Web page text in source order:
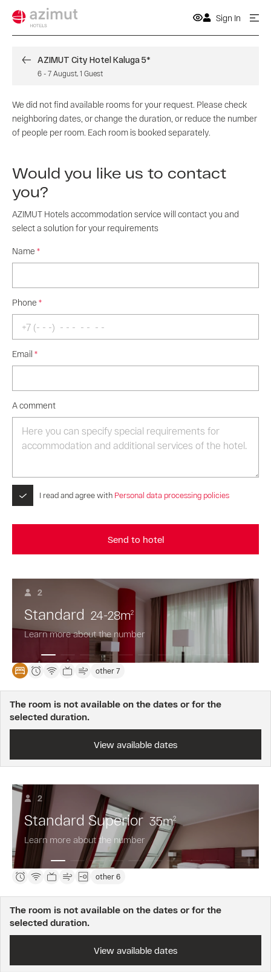
Sign In
AZIMUT City Hotel Kaluga 5*
6 - 7 August, 1 Guest
We did not find available rooms for your request. Please check
neighboring dates, or change the duration, or reduce the number
of people per room. Each room is booked separately.
Would you like us to contact
you?
AZIMUT Hotels accommodation service will contact you and
select a solution for your requirements
Name *
Phone *
Email *
A comment
I read and agree with Personal data processing policies
Send to hotel
2
Standard 24-28m2
Learn more about the number
other 7
The room is not available on the dates or for the
selected duration.
View available dates
2
Standard Superior 35m2
Learn more about the number
other 6
The room is not available on the dates or for the
selected duration.
View available dates